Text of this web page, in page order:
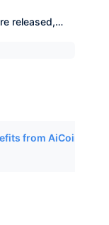
released,
from AiCoin